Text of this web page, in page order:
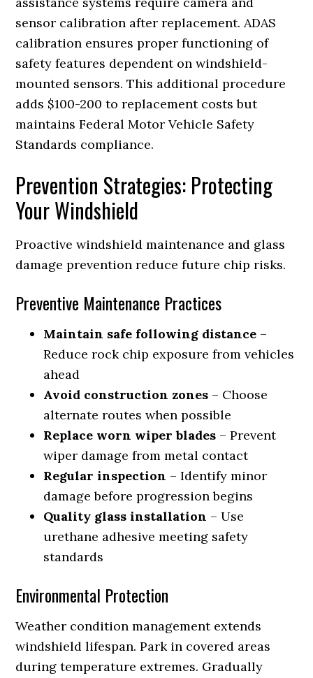
sensor calibration after replacement. ADAS
calibration ensures proper functioning of
safety features dependent on windshield-
mounted sensors. This additional procedure
adds $100-200 to replacement costs but
maintains Federal Motor Vehicle Safety
Standards compliance.
Prevention Strategies: Protecting
Your Windshield
Proactive windshield maintenance and glass
damage prevention reduce future chip risks.
Preventive Maintenance Practices
Maintain safe following distance –
Reduce rock chip exposure from vehicles
ahead
Avoid construction zones – Choose
alternate routes when possible
Replace worn wiper blades – Prevent
wiper damage from metal contact
Regular inspection – Identify minor
damage before progression begins
Quality glass installation – Use
urethane adhesive meeting safety
standards
Environmental Protection
Weather condition management extends
windshield lifespan. Park in covered areas
during temperature extremes. Gradually